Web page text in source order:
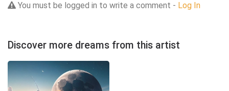
You must be logged in to write a comment - Log In
Discover more dreams from this artist